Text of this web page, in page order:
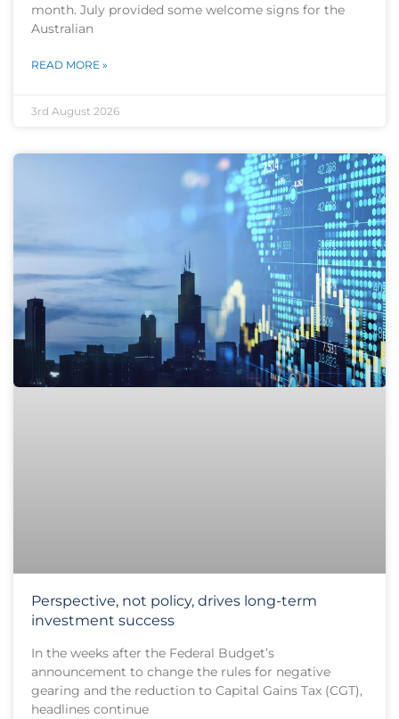
month. July provided some welcome signs for the
Australian
READ MORE »
3rd August 2026
Perspective, not policy, drives long-term
investment success
In the weeks after the Federal Budget’s
announcement to change the rules for negative
gearing and the reduction to Capital Gains Tax (CGT),
headlines continue